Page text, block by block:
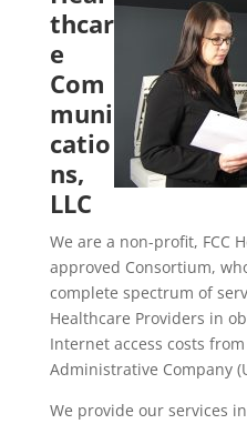
thcar
e
Com
muni
catio
ns,
LLC
We are a non-profit, FCC
approved Consortium,
complete spectrum of
Healthcare Providers in
Internet access costs
Administrative Company
We provide our services